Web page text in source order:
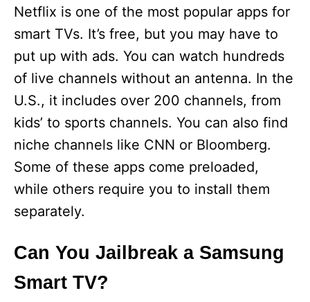
Netflix is one of the most popular apps for
smart TVs. It’s free, but you may have to
put up with ads. You can watch hundreds
of live channels without an antenna. In the
U.S., it includes over 200 channels, from
kids’ to sports channels. You can also find
niche channels like CNN or Bloomberg.
Some of these apps come preloaded,
while others require you to install them
separately.
Can You Jailbreak a Samsung
Smart TV?